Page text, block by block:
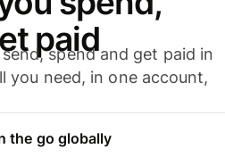
paid
spend and get paid in
you need, in one account,
the go globally